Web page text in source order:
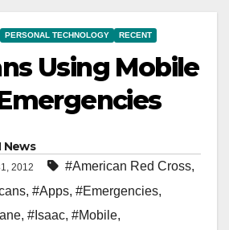
PERSONAL TECHNOLOGY RECENT
Using Mobile
News
2012 #American Red Cross,
, #Apps, #Emergencies,
, #Isaac, #Mobile,